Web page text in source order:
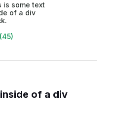
is some text
of a div
of a div